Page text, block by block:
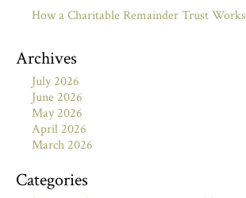
How a Charitable Remainder Trust Works
Archives
July 2026
June 2026
May 2026
April 2026
March 2026
Categories